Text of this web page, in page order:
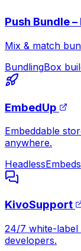
Push Bundle
Mix & match
BundlingBox
EmbedUp
Embeddable
anywhere.
HeadlessEmbeds
KivoSupport
24/7 white-
developers.